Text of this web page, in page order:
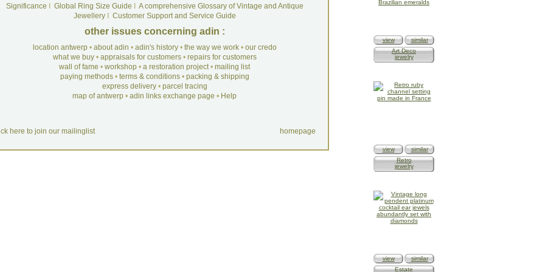
Significance
Global Ring Size Guide
A comprehensive Glossary of Vintage and Antique
JewelleryI Customer Support and Service Guide
other issues concerning adin :
location antwerp• about adin • adin's history• the way we work• our credo
what we buy• appraisals for customers• repairs for customers
wall of fame • workshop • a restoration project• mailing list
paying methods• terms & conditions• packing & shipping
express delivery• parcel tracing
map of antwerp • adin links exchange page • Help
here to join our mailinglist homepage
view
similar
Art Deco
jewelry
view
similar
Retro
jewelry
view
similar
Estate